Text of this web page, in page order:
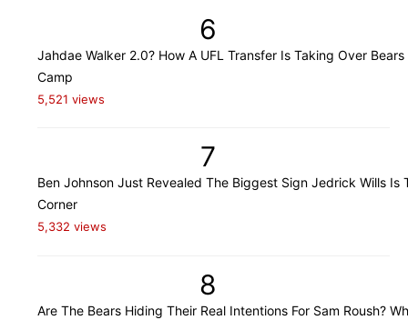
6
Jahdae Walker 2.0? How A UFL Transfer Is Taking Over Bears
Camp
5,521 views
7
Ben Johnson Just Revealed The Biggest Sign Jedrick Wills Is
Corner
5,332 views
8
Are The Bears Hiding Their Real Intentions For Sam Roush?